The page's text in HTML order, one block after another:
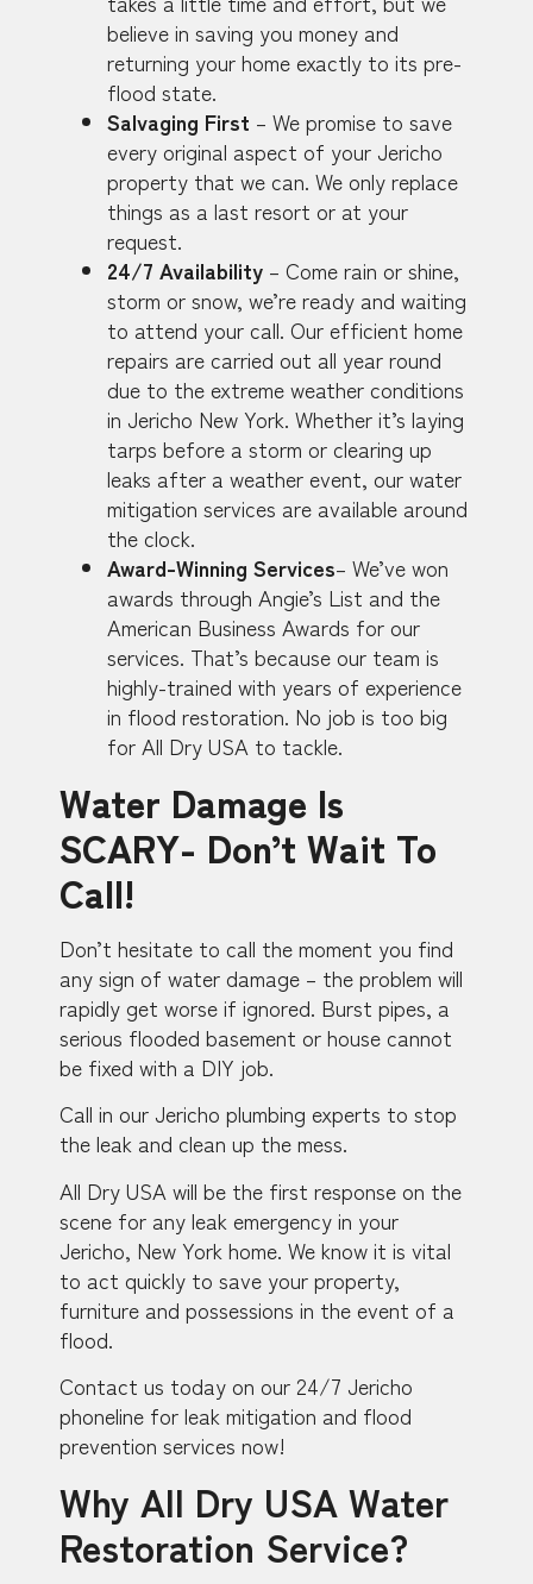
believe in saving you money and
returning your home exactly to its pre-
flood state.
Salvaging First – We promise to save
every original aspect of your Jericho
property that we can. We only replace
things as a last resort or at your
request.
24/7 Availability – Come rain or shine,
storm or snow, we’re ready and waiting
to attend your call. Our efficient home
repairs are carried out all year round
due to the extreme weather conditions
in Jericho New York. Whether it’s laying
tarps before a storm or clearing up
leaks after a weather event, our water
mitigation services are available around
the clock.
Award-Winning Services– We’ve won
awards through Angie’s List and the
American Business Awards for our
services. That’s because our team is
highly-trained with years of experience
in flood restoration. No job is too big
for All Dry USA to tackle.
Water Damage Is
SCARY- Don’t Wait To
Call!
Don’t hesitate to call the moment you find
any sign of water damage – the problem will
rapidly get worse if ignored. Burst pipes, a
serious flooded basement or house cannot
be fixed with a DIY job.
Call in our Jericho plumbing experts to stop
the leak and clean up the mess.
All Dry USA will be the first response on the
scene for any leak emergency in your
Jericho, New York home. We know it is vital
to act quickly to save your property,
furniture and possessions in the event of a
flood.
Contact us today on our 24/7 Jericho
phoneline for leak mitigation and flood
prevention services now!
Why All Dry USA Water
Restoration Service?